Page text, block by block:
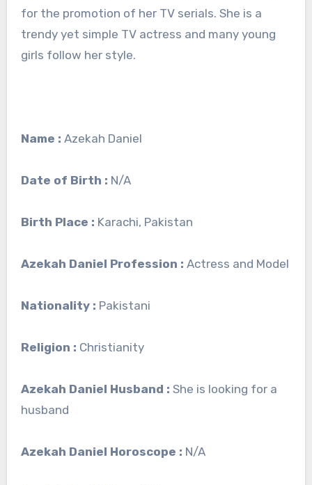
for the promotion of her TV serials. She is a
trendy yet simple TV actress and many young
girls follow her style.
Name : Azekah Daniel
Date of Birth : N/A
Birth Place : Karachi, Pakistan
Azekah Daniel Profession : Actress and Model
Nationality : Pakistani
Religion : Christianity
Azekah Daniel Husband : She is looking for a
husband
Azekah Daniel Horoscope : N/A